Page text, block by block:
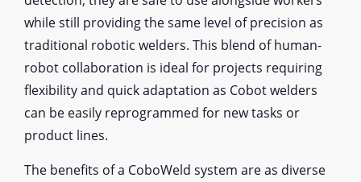
while still providing the same level of precision as
traditional robotic welders. This blend of human-
robot collaboration is ideal for projects requiring
flexibility and quick adaptation as Cobot welders
can be easily reprogrammed for new tasks or
product lines.
The benefits of a CoboWeld system are as diverse